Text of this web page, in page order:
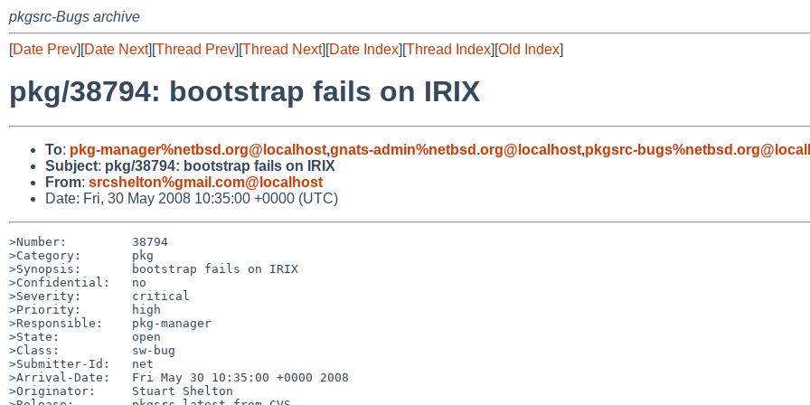
pkgsrc-Bugs archive
[Date Prev][Date Next][Thread Prev][Thread Next][Date Index][Thread Index][Old Index]
pkg/38794: bootstrap fails on IRIX
To: pkg-manager%netbsd.org@localhost,gnats-admin%netbsd.org@localhost,pkgsrc-
Subject: pkg/38794: bootstrap fails on IRIX
From: srcshelton%gmail.com@localhost
Date: Fri, 30 May 2008 10:35:00 +0000 (UTC)
>Number:         38794
>Category:       pkg
>Synopsis:       bootstrap fails on IRIX
>Confidential:   no
>Severity:       critical
>Priority:       high
>Responsible:    pkg-manager
>State:          open
>Class:          sw-bug
>Submitter-Id:   net
>Arrival-Date:   Fri May 30 10:35:00 +0000 2008
>Originator:     Stuart Shelton